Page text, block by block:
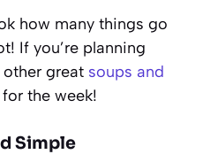
how many things go
If you’re planning
great soups and
the week!
Simple